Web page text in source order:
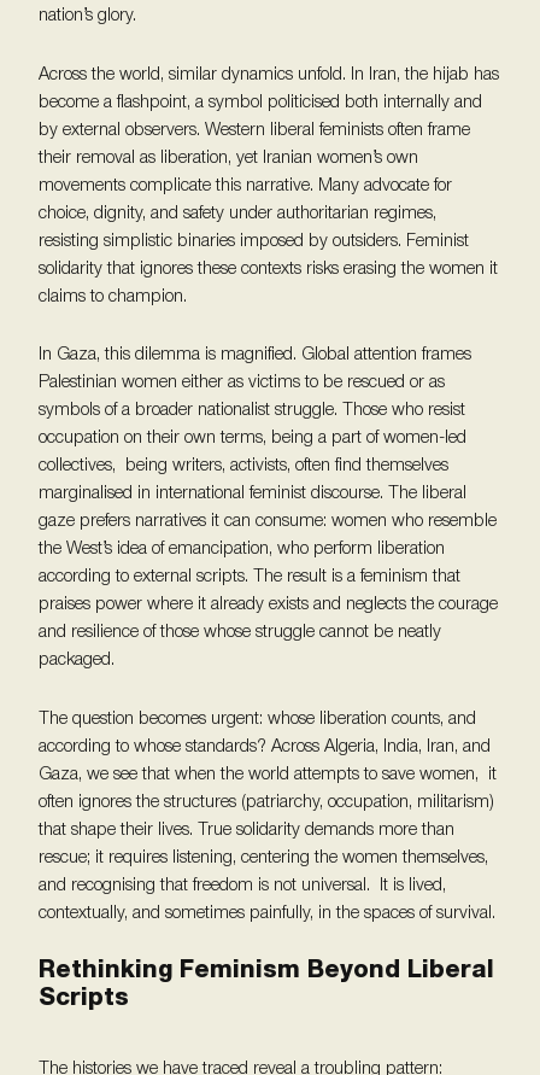
nation’s glory.
Across the world, similar dynamics unfold. In Iran, the hijab has
become a flashpoint, a symbol politicised both internally and
by external observers. Western liberal feminists often frame
their removal as liberation, yet Iranian women’s own
movements complicate this narrative. Many advocate for
choice, dignity, and safety under authoritarian regimes,
resisting simplistic binaries imposed by outsiders. Feminist
solidarity that ignores these contexts risks erasing the women it
claims to champion.
In Gaza, this dilemma is magnified. Global attention frames
Palestinian women either as victims to be rescued or as
symbols of a broader nationalist struggle. Those who resist
occupation on their own terms, being a part of women-led
collectives, being writers, activists, often find themselves
marginalised in international feminist discourse. The liberal
gaze prefers narratives it can consume: women who resemble
the West’s idea of emancipation, who perform liberation
according to external scripts. The result is a feminism that
praises power where it already exists and neglects the courage
and resilience of those whose struggle cannot be neatly
packaged.
The question becomes urgent: whose liberation counts, and
according to whose standards? Across Algeria, India, Iran, and
Gaza, we see that when the world attempts to save women, it
often ignores the structures (patriarchy, occupation, militarism)
that shape their lives. True solidarity demands more than
rescue; it requires listening, centering the women themselves,
and recognising that freedom is not universal. It is lived,
contextually, and sometimes painfully, in the spaces of survival.
Rethinking Feminism Beyond Liberal
Scripts
The histories we have traced reveal a troubling pattern: